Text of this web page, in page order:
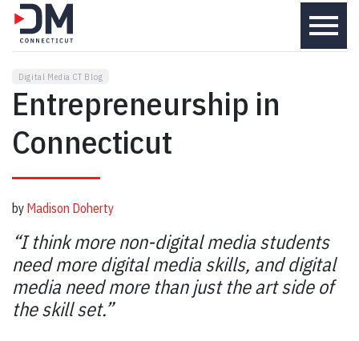
menu
Digital Media CT Blog
Entrepreneurship in
Connecticut
by Madison Doherty
“I think more non-digital media students
need more digital media skills, and digital
media need more than just the art side of
the skill set.”